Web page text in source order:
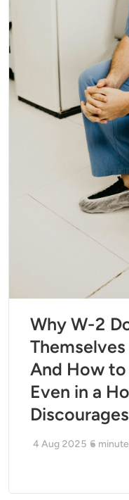
Why W-2
And How
Even in a
4 Aug 2025 6